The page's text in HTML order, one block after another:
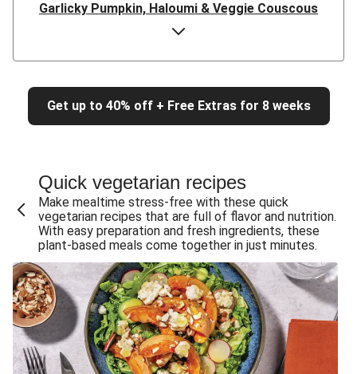
Garlicky Pumpkin, Haloumi & Veggie Couscous
Herby Tomato & Lentil Bolognese Lasagne
Japanese Glazed Tofu & Sesame Miso Salad
Quick Truffle 'Mac' & Cheese
Honey Haloumi & Garlicky Veggie Toss
Cheesy Crumbed Haloumi Burger & Corn Cobs
Extra Cheesy Mumbai Corn Fritters
Satay Tofu Tacos & Sweet Chilli Mayo
Roast Beetroot & Chermoula Couscous Salad
Cheesy Zucchini Fritters, Haloumi & Veggie Salad
Cheesy Zucchini Fritters & Veggie Salad
Mexican Black Bean Burrito Bowl
Sweet-Soy Tofu Bites & Sesame Sriracha Slaw
Get up to 40% off + Free Extras for 8 weeks
Quick vegetarian recipes
Make mealtime stress-free with these quick
vegetarian recipes that are full of flavor and nutrition.
With easy preparation and fresh ingredients, these
plant-based meals come together in just minutes.